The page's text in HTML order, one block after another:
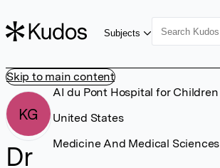
Skip to main content
Subjects
KG
Dr
AI du Pont Hospital for Children
United States
Medicine And Medical Sciences